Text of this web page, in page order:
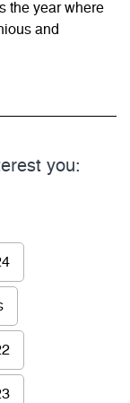
the year where
and
you: